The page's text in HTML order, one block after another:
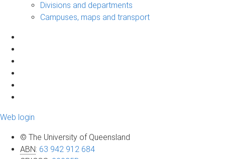
Divisions and departments
Campuses, maps and transport
Web login
© The University of Queensland
ABN: 63 942 912 684